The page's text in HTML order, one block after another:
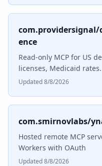
ence
Read-only MCP for US
licenses, Medicaid
Updated 8/8/2026
com.smirnovlabs/
Hosted remote MCP
Workers with OAuth
Updated 8/8/2026